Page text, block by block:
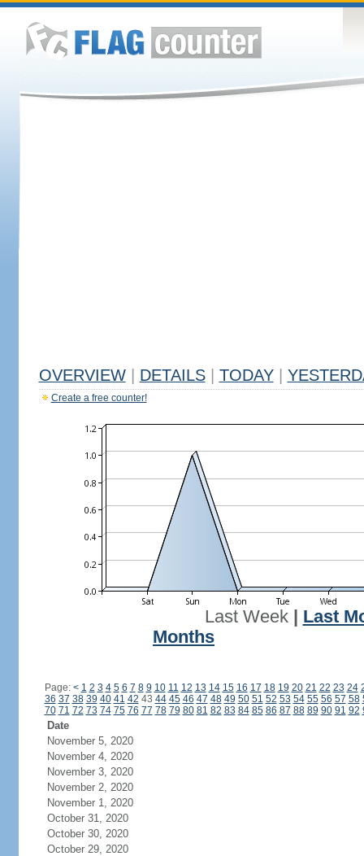
OVERVIEW DETAILS TODAY
Create a free counter!
Last Week| Last
Months
Page: < 1 2 3 4 5 6 7 8 9 10 11 12 13 14 15 16 17 18 19 20 21 22 23 24
36 37 38 39 40 41 42 43 44 45 46 47 48 49 50 51 52 53 54 55 56 57 58
70 71 72 73 74 75 76 77 78 79 80 81 82 83 84 85 86 87 88 89 90 91 92
Date
November 5, 2020
November 4, 2020
November 3, 2020
November 2, 2020
November 1, 2020
October 31, 2020
October 30, 2020
October 29, 2020